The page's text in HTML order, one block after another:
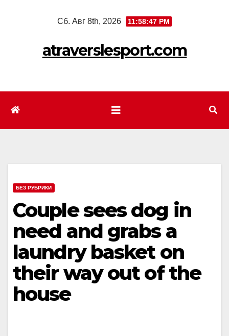
Сб. Авг 8th, 2026 11:58:49 PM
atraverslesport.com
БЕЗ РУБРИКИ
Couple sees dog in
need and grabs a
laundry basket on
their way out of the
house